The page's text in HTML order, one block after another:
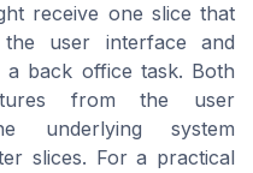
receive one slice that
user interface and
a back office task. Both
from the user
underlying system
slices. For a practical